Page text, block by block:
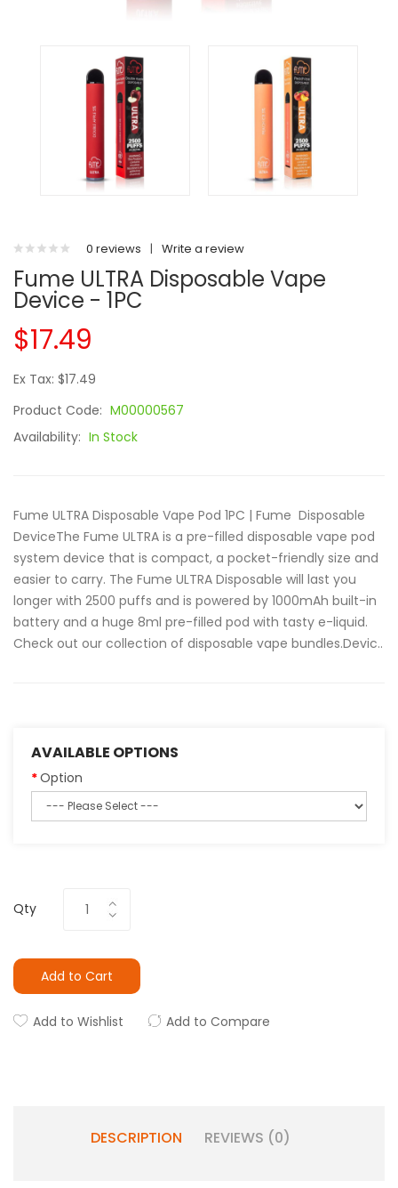
0 reviews | Write a review
Fume ULTRA Disposable Vape
Device - 1PC
$17.49
Ex Tax: $17.49
Product Code: M00000567
Availability: In Stock
Fume ULTRA Disposable Vape Pod 1PC | Fume Disposable
DeviceThe Fume ULTRA is a pre-filled disposable vape pod
system device that is compact, a pocket-friendly size and
easier to carry. The Fume ULTRA Disposable will last you
longer with 2500 puffs and is powered by 1000mAh built-in
battery and a huge 8ml pre-filled pod with tasty e-liquid.
Check out our collection of disposable vape bundles.Devic..
AVAILABLE OPTIONS
Option
Qty
Add to Cart
Add to Wishlist Add to Compare
DESCRIPTION REVIEWS (0)